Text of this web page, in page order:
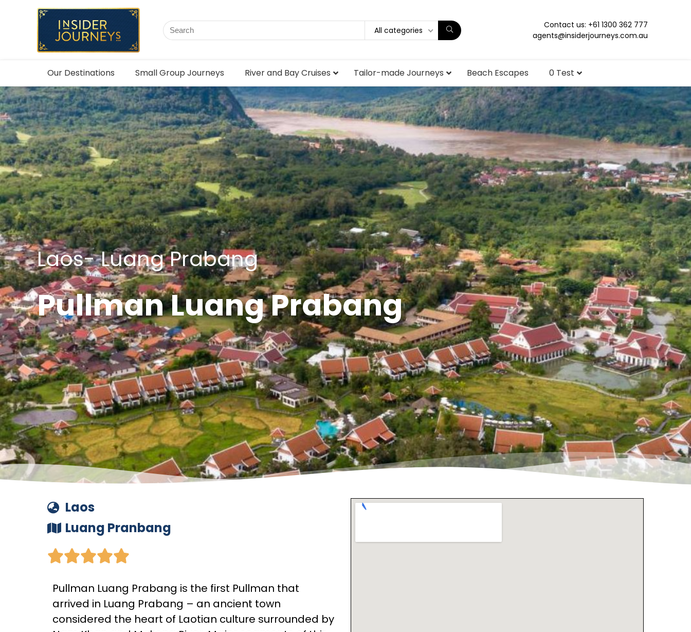
All categories
Contact us: +61 1300 362 777
agents@insiderjourneys.com.au
Our Destinations Small Group Journeys River and Bay Cruises Tailor-made Journeys Beach Escapes 0 Test
Laos- Luang Prabang
Pullman Luang Prabang
Laos
Luang Pranbang

Pullman Luang Prabang is the first Pullman that
arrived in Luang Prabang – an ancient town
considered the heart of Laotian culture surrounded by